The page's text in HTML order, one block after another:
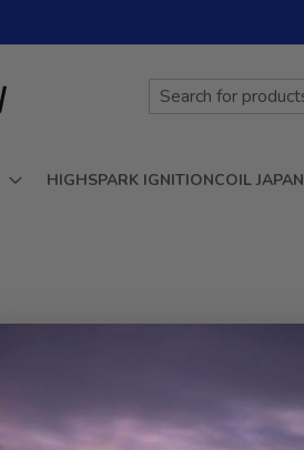
HIGHSPARK IGNITIONCOIL JAPAN